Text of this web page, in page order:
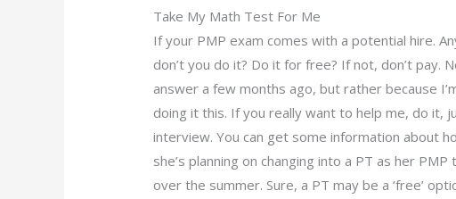
Take My Math Test For Me
If your PMP exam comes with a potential hire.
don’t you do it? Do it for free? If not, don’t pay.
answer a few months ago, but rather because
doing it this. If you really want to help me, do it,
interview. You can get some information about
she’s planning on changing into a PT as her
over the summer. Sure, a PT may be a ‘free’